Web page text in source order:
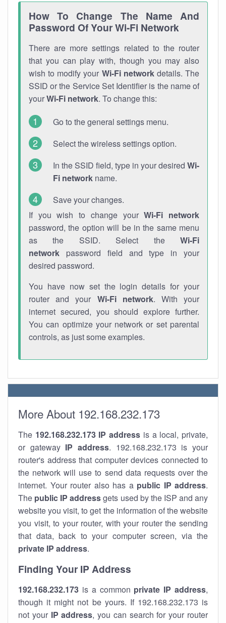
How To Change The Name And
Password Of Your Wi-Fi Network
There are more settings related to the router
that you can play with, though you may also
wish to modify your Wi-Fi networkdetails. The
SSID or the Service Set Identifier is the name of
yourWi-Fi network. To change this:
Go to the general settings menu.
Select the wireless settings option.
In the SSID field, type in your desired Wi-
Fi network name.
Save your changes.
If you wish to change yourWi-Fi network
password, the option will be in the same menu
as the SSID. Select the Wi-Fi
network password field and type in your
desired password.
You have now set the login details for your
router and your Wi-Fi network. With your
internet secured, you should explore further.
You can optimize your network or set parental
controls, as just some examples.
More About 192.168.232.173
The 192.168.232.173 IP address is a local, private,
or gateway IP address. 192.168.232.173 is your
router's address that computer devices connected to
the network will use to send data requests over the
internet. Your router also has a public IP address.
The public IP addressgets used by the ISP and any
website you visit, to get the information of the website
you visit, to your router, with your router the sending
that data, back to your computer screen, via the
private IP address.
Finding Your IP Address
192.168.232.173 is a common private IP address,
though it might not be yours. If 192.168.232.173 is
not your IP address, you can search for your router